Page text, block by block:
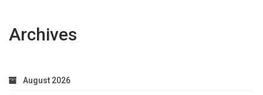
Archives
August 2026